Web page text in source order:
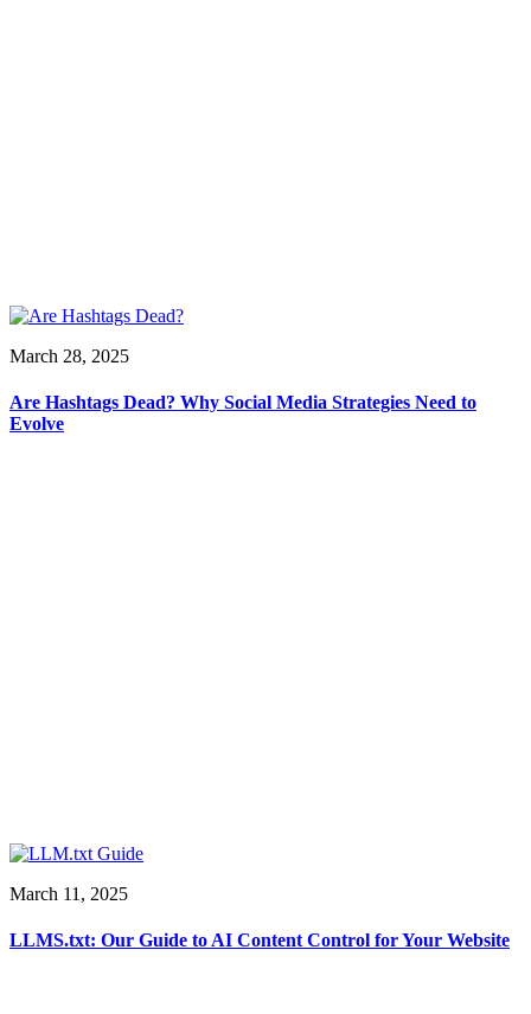
March 28, 2025
Are Hashtags Dead? Why Social Media Strategies Need to
Evolve
March 11, 2025
LLMS.txt: Our Guide to AI Content Control for Your Website